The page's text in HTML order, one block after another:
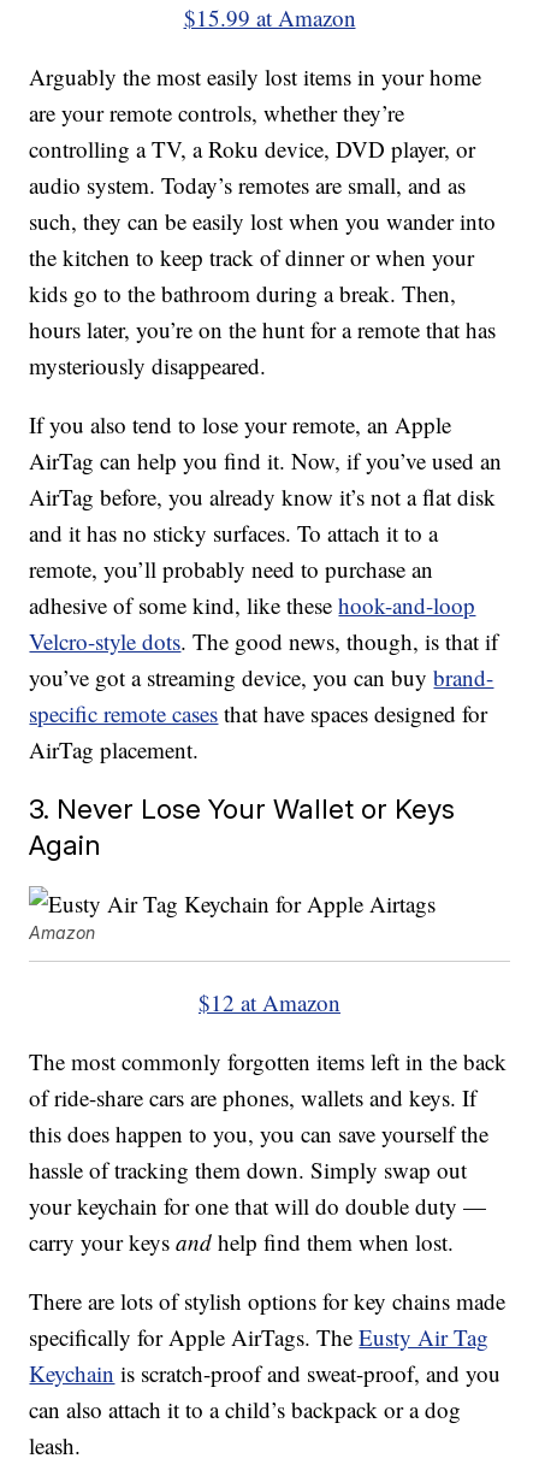
$15.99 at Amazon
Arguably the most easily lost items in your home
are your remote controls, whether they’re
controlling a TV, a Roku device, DVD player, or
audio system. Today’s remotes are small, and as
such, they can be easily lost when you wander into
the kitchen to keep track of dinner or when your
kids go to the bathroom during a break. Then,
hours later, you’re on the hunt for a remote that has
mysteriously disappeared.
If you also tend to lose your remote, an Apple
AirTag can help you find it. Now, if you’ve used an
AirTag before, you already know it’s not a flat disk
and it has no sticky surfaces. To attach it to a
remote, you’ll probably need to purchase an
adhesive of some kind, like thesehook-and-loop
Velcro-style dots. The good news, though, is that if
you’ve got a streaming device, you can buybrand-
specific remote cases that have spaces designed for
AirTag placement.
3. Never Lose Your Wallet or Keys
Again
Amazon
$12 at Amazon
The most commonly forgotten items left in the back
of ride-share cars are phones, wallets and keys. If
this does happen to you, you can save yourself the
hassle of tracking them down. Simply swap out
your keychain for one that will do double duty —
carry your keysand help find them when lost.
There are lots of stylish options for key chains made
specifically for Apple AirTags. TheEusty Air Tag
Keychain is scratch-proof and sweat-proof, and you
can also attach it to a child’s backpack or a dog
leash.